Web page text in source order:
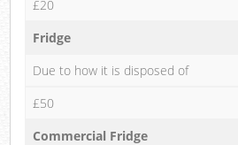
£20
Fridge
Due to how it is disposed of
£50
Commercial Fridge